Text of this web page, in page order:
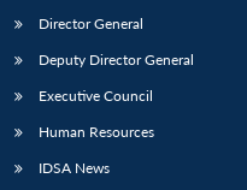
Director General
Deputy Director General
Executive Council
Human Resources
IDSA News